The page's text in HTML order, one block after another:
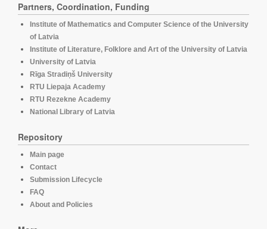
Partners, Coordination, Funding
Institute of Mathematics and Computer Science of the University
of Latvia
Institute of Literature, Folklore and Art of the University of Latvia
University of Latvia
Rīga Stradiņš University
RTU Liepaja Academy
RTU Rezekne Academy
National Library of Latvia
Repository
Main page
Contact
Submission Lifecycle
FAQ
About and Policies